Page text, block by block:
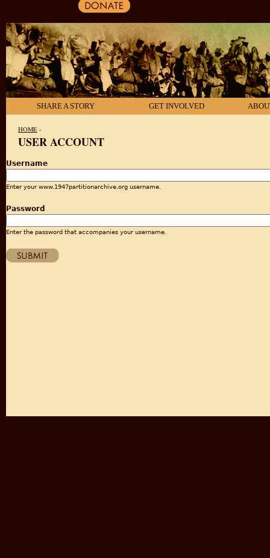
SHARE A STORY GET INVOLVED
HOME ›
USER ACCOUNT
Username
Enter your www.1947partitionarchive.org username.
Password
Enter the password that accompanies your username.